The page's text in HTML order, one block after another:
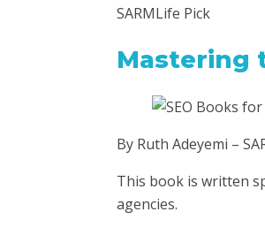
SARMLife Pick
Mastering
By Ruth Adeyemi –
This book is written
agencies.